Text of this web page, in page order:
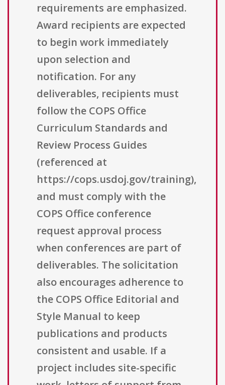
requirements are emphasized.
Award recipients are expected
to begin work immediately
upon selection and
notification. For any
deliverables, recipients must
follow the COPS Office
Curriculum Standards and
Review Process Guides
(referenced at
https://cops.usdoj.gov/training),
and must comply with the
COPS Office conference
request approval process
when conferences are part of
deliverables. The solicitation
also encourages adherence to
the COPS Office Editorial and
Style Manual to keep
publications and products
consistent and usable. If a
project includes site-specific